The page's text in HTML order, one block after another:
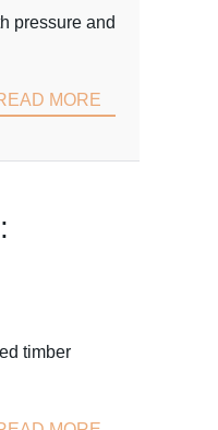
pressure and
MORE
timber